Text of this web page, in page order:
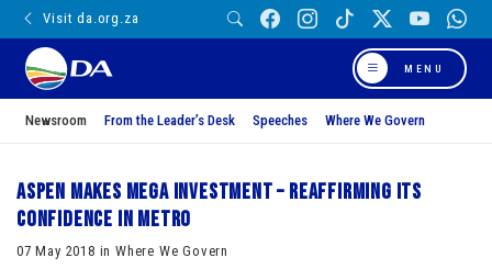
Visit da.org.za
MENU
Newsroom From the Leader’s Desk Speeches Where We Govern
Aspen makes mega investment – reaffirming its
confidence in Metro
07 May 2018 in Where We Govern